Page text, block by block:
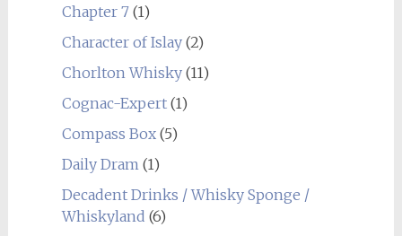
Chapter 7(1)
Character of Islay(2)
Chorlton Whisky(11)
Cognac-Expert(1)
Compass Box(5)
Daily Dram (1)
Decadent Drinks / Whisky Sponge /
Whiskyland (6)